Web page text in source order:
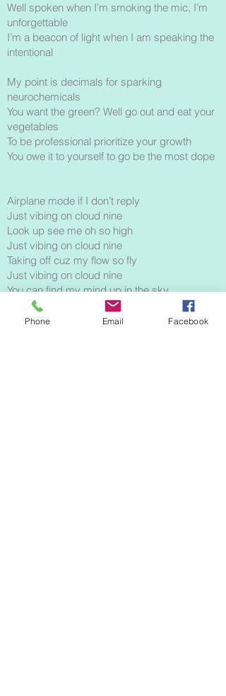
Well spoken when I’m smoking the mic, I’m
unforgettable
I’m a beacon of light when I am speaking the
intentional
My point is decimals for sparking
neurochemicals
You want the green? Well go out and eat your
vegetables
To be professional prioritize your growth
You owe it to yourself to go be the most dope
Airplane mode if I don’t reply
Just vibing on cloud nine
Look up see me oh so high
Just vibing on cloud nine
Taking off cuz my flow so fly
Just vibing on cloud nine
You can find my mind up in the sky
Just vibing on cloud nine
Phone Email Facebook